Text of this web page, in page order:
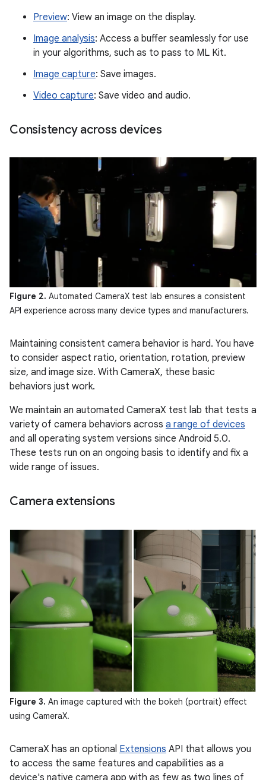
Preview: View an image on the display.
Image analysis: Access a buffer seamlessly for use
in your algorithms, such as to pass to ML Kit.
Image capture: Save images.
Video capture: Save video and audio.
Consistency across devices
Figure 2. Automated CameraX test lab ensures a consistent
API experience across many device types and manufacturers.
Maintaining consistent camera behavior is hard. You have
to consider aspect ratio, orientation, rotation, preview
size, and image size. With CameraX, these basic
behaviors just work.
We maintain an automated CameraX test lab that tests a
variety of camera behaviors across a range of devices
and all operating system versions since Android 5.0.
These tests run on an ongoing basis to identify and fix a
wide range of issues.
Camera extensions
Figure 3. An image captured with the bokeh (portrait) effect
using CameraX.
CameraX has an optional Extensions API that allows you
to access the same features and capabilities as a